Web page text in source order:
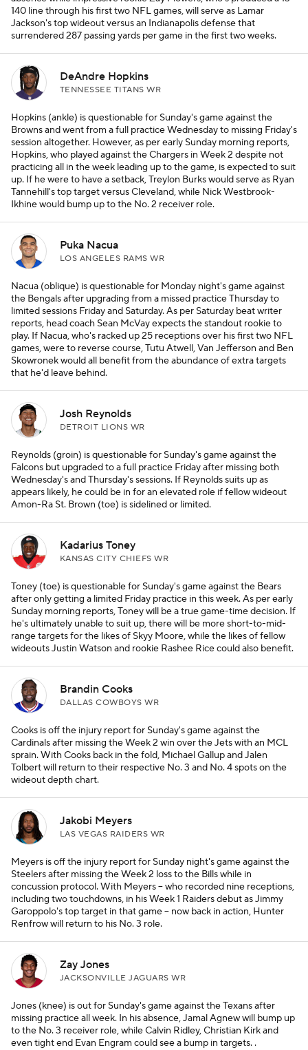
140 line through his first two NFL games, will serve as Lamar
Jackson's top wideout versus an Indianapolis defense that
surrendered 287 passing yards per game in the first two weeks.
DeAndre Hopkins
TENNESSEE TITANS WR
Hopkins (ankle) is questionable for Sunday's game against the
Browns and went from a full practice Wednesday to missing Friday's
session altogether. However, as per early Sunday morning reports,
Hopkins, who played against the Chargers in Week 2 despite not
practicing all in the week leading up to the game, is expected to suit
up. If he were to have a setback, Treylon Burks would serve as Ryan
Tannehill's top target versus Cleveland, while Nick Westbrook-
Ikhine would bump up to the No. 2 receiver role.
Puka Nacua
LOS ANGELES RAMS WR
Nacua (oblique) is questionable for Monday night's game against
the Bengals after upgrading from a missed practice Thursday to
limited sessions Friday and Saturday. As per Saturday beat writer
reports, head coach Sean McVay expects the standout rookie to
play. If Nacua, who's racked up 25 receptions over his first two NFL
games, were to reverse course, Tutu Atwell, Van Jefferson and Ben
Skowronek would all benefit from the abundance of extra targets
that he'd leave behind.
Josh Reynolds
DETROIT LIONS WR
Reynolds (groin) is questionable for Sunday's game against the
Falcons but upgraded to a full practice Friday after missing both
Wednesday's and Thursday's sessions. If Reynolds suits up as
appears likely, he could be in for an elevated role if fellow wideout
Amon-Ra St. Brown (toe) is sidelined or limited.
Kadarius Toney
KANSAS CITY CHIEFS WR
Toney (toe) is questionable for Sunday's game against the Bears
after only getting a limited Friday practice in this week. As per early
Sunday morning reports, Toney will be a true game-time decision. If
he's ultimately unable to suit up, there will be more short-to-mid-
range targets for the likes of Skyy Moore, while the likes of fellow
wideouts Justin Watson and rookie Rashee Rice could also benefit.
Brandin Cooks
DALLAS COWBOYS WR
Cooks is off the injury report for Sunday's game against the
Cardinals after missing the Week 2 win over the Jets with an MCL
sprain. With Cooks back in the fold, Michael Gallup and Jalen
Tolbert will return to their respective No. 3 and No. 4 spots on the
wideout depth chart.
Jakobi Meyers
LAS VEGAS RAIDERS WR
Meyers is off the injury report for Sunday night's game against the
Steelers after missing the Week 2 loss to the Bills while in
concussion protocol. With Meyers – who recorded nine receptions,
including two touchdowns, in his Week 1 Raiders debut as Jimmy
Garoppolo's top target in that game – now back in action, Hunter
Renfrow will return to his No. 3 role.
Zay Jones
JACKSONVILLE JAGUARS WR
Jones (knee) is out for Sunday's game against the Texans after
missing practice all week. In his absence, Jamal Agnew will bump up
to the No. 3 receiver role, while Calvin Ridley, Christian Kirk and
even tight end Evan Engram could see a bump in targets. .